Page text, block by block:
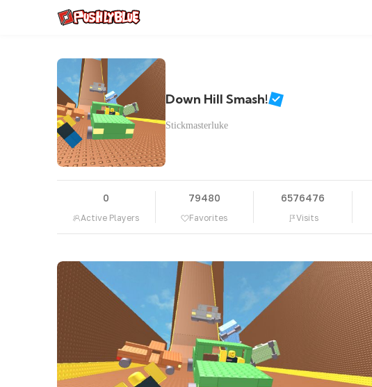
Down Hill Smash!
Stickmasterluke
0
Active Players
79480
Favorites
6576476
Visits